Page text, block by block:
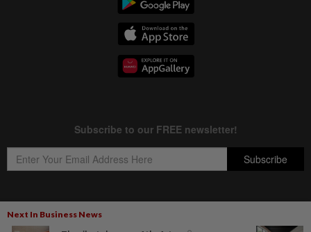
Next In Business News
Copyright © 1995- 2026Star Media Group Berhad [197101000523 (10894-D)]